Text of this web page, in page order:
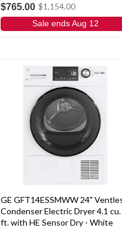
$765.00 $1,154.00
Sale ends Aug 12
GE GFT14ESSMWW 24"
Condenser Electric Dryer 4.1 cu.
ft. with HE Sensor Dry - White